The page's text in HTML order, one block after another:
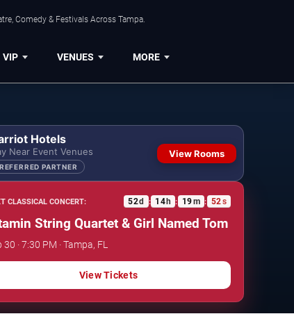
Comedy & Festivals Across Tampa.
VIP VENUES MORE
Hotels
Near Event Venues
PARTNER
View Rooms
CLASSICAL CONCERT: 52d : 14 h : 19m : 51s
String Quartet & Girl Named Tom
30 · 7:30 PM · Tampa, FL
View Tickets